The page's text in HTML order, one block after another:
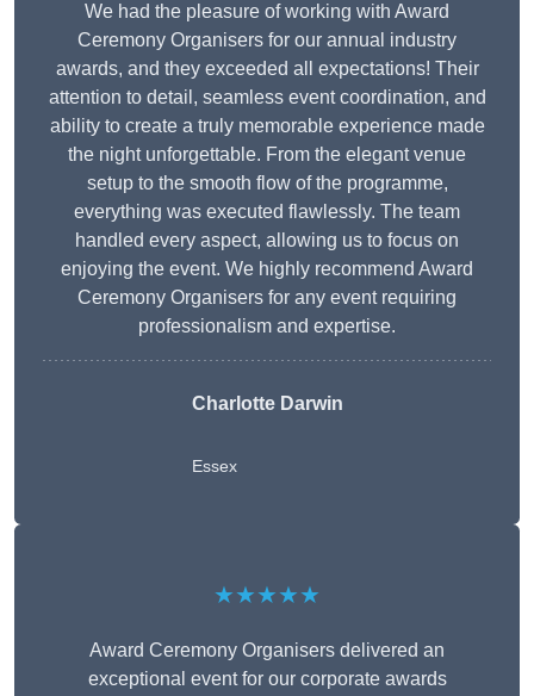
We had the pleasure of working with Award
Ceremony Organisers for our annual industry
awards, and they exceeded all expectations! Their
attention to detail, seamless event coordination, and
ability to create a truly memorable experience made
the night unforgettable. From the elegant venue
setup to the smooth flow of the programme,
everything was executed flawlessly. The team
handled every aspect, allowing us to focus on
enjoying the event. We highly recommend Award
Ceremony Organisers for any event requiring
professionalism and expertise.
Charlotte Darwin
Essex
★★★★★
Award Ceremony Organisers delivered an
exceptional event for our corporate awards